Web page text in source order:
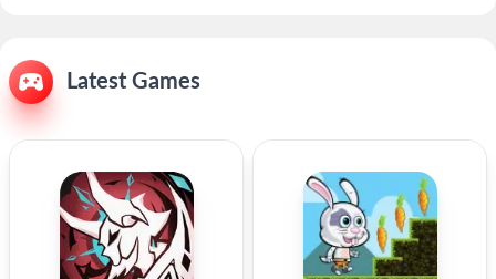
Latest Games